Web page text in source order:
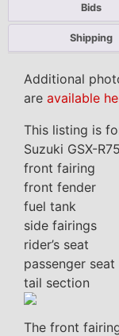
Bids
Shipping
Additional
are available
This listing is
Suzuki GSX-
front fairing
front fender
fuel tank
side fairings
rider’s seat
passenger seat
tail section
The front